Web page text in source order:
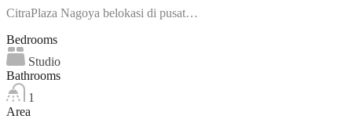
CitraPlaza Nagoya belokasi di pusat…
Bedrooms
Studio
Bathrooms
1
Area